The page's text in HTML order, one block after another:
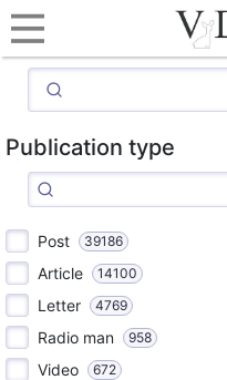
Publication type
Post 39186
Article 14100
Letter 4769
Radio man 958
Video 672